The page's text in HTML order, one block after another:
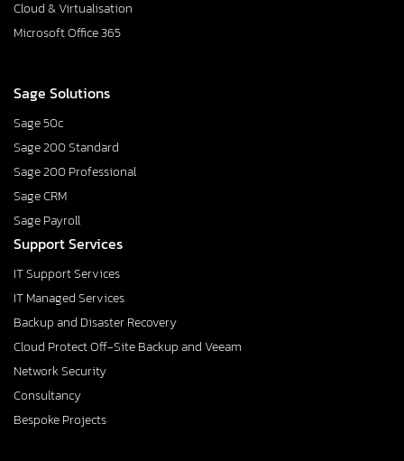
Cloud & Virtualisation
Microsoft Office 365
Sage Solutions
Sage 50c
Sage 200 Standard
Sage 200 Professional
Sage CRM
Sage Payroll
Support Services
IT Support Services
IT Managed Services
Backup and Disaster Recovery
Cloud Protect Off-Site Backup and Veeam
Network Security
Consultancy
Bespoke Projects